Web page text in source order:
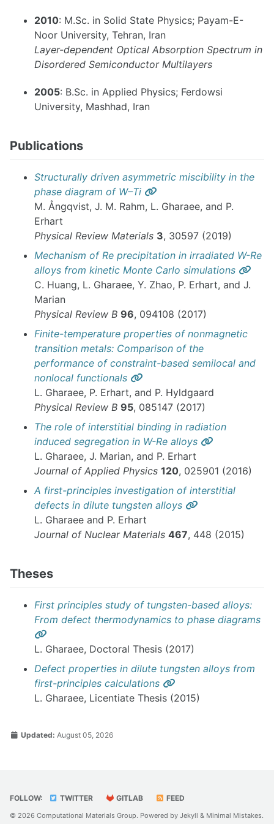
2010: M.Sc. in Solid State Physics; Payam-E-
Noor University, Tehran, Iran
Layer-dependent Optical Absorption Spectrum in
Disordered Semiconductor Multilayers
2005: B.Sc. in Applied Physics; Ferdowsi
University, Mashhad, Iran
Publications
Structurally driven asymmetric miscibility in the
phase diagram of W–Ti
Permalink
M. Ångqvist, J. M. Rahm, L. Gharaee, and P.
Erhart
Physical Review Materials 3, 30597 (2019)
Mechanism of Re precipitation in irradiated W-Re
alloys from kinetic Monte Carlo simulations
C. Huang, L. Gharaee, Y. Zhao, P. Erhart, and J.
Marian
Physical Review B 96, 094108 (2017)
Finite-temperature properties of nonmagnetic
transition metals: Comparison of the
performance of constraint-based semilocal and
nonlocal functionals
Permalink
L. Gharaee, P. Erhart, and P. Hyldgaard
Physical Review B 95, 085147 (2017)
The role of interstitial binding in radiation
induced segregation in W-Re alloys
Permalink
L. Gharaee, J. Marian, and P. Erhart
Journal of Applied Physics 120, 025901 (2016)
A first-principles investigation of interstitial
defects in dilute tungsten alloys
Permalink
L. Gharaee and P. Erhart
Journal of Nuclear Materials 467, 448 (2015)
Theses
First principles study of tungsten-based alloys:
From defect thermodynamics to phase diagrams
Permalink
L. Gharaee, Doctoral Thesis (2017)
Defect properties in dilute tungsten alloys from
first-principles calculations
Permalink
L. Gharaee, Licentiate Thesis (2015)
Updated: August 05, 2026
FOLLOW: TWITTER GITLAB FEED
© 2026 Computational Materials Group. Powered by Jekyll & Minimal Mistakes.